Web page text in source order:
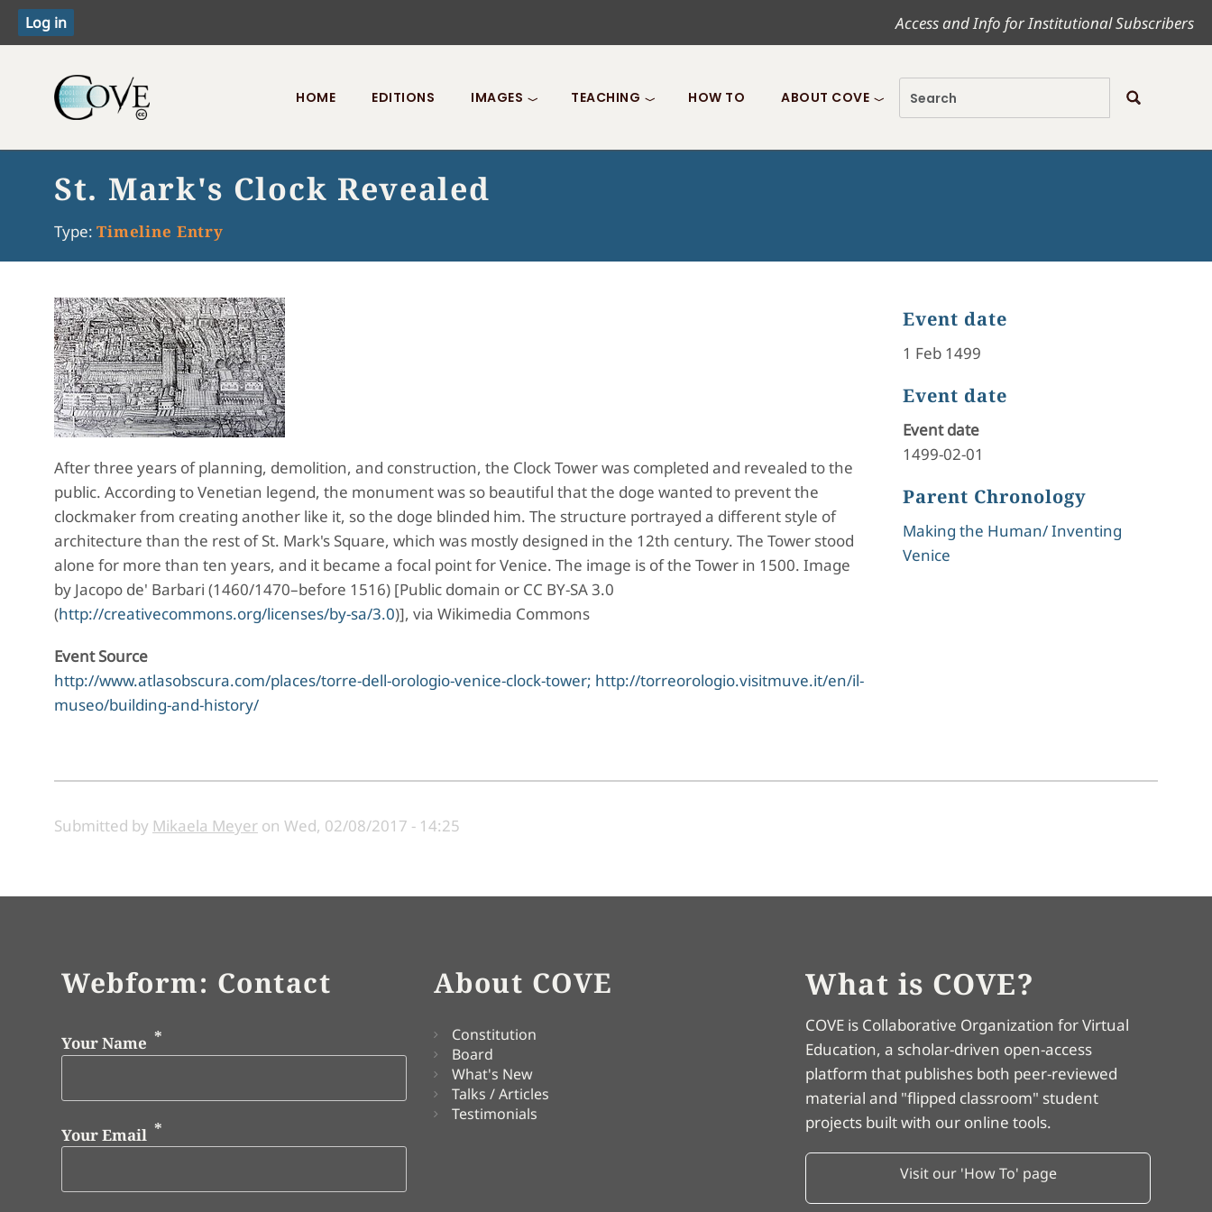
Access and Info for Institutional Subscribers
Toggle menu
HOME EDITIONS IMAGES TEACHING HOW TO ABOUT COVE
St. Mark's Clock Revealed
Type: Timeline Entry
After three years of planning, demolition, and construction, the Clock Tower was completed and revealed to the
public. According to Venetian legend, the monument was so beautiful that the doge wanted to prevent the
clockmaker from creating another like it, so the doge blinded him. The structure portrayed a different style of
architecture than the rest of St. Mark's Square, which was mostly designed in the 12th century. The Tower stood
alone for more than ten years, and it became a focal point for Venice. The image is of the Tower in 1500. Image
by Jacopo de' Barbari (1460/1470–before 1516) [Public domain or CC BY-SA 3.0
(http://creativecommons.org/licenses/by-sa/3.0)], via Wikimedia Commons
Event Source
http://www.atlasobscura.com/places/torre-dell-orologio-venice-clock-tower; http://torreorologio.visitmuve.it/en/il-
museo/building-and-history/
Event date
1 Feb 1499
Event date
Event date
1499-02-01
Parent Chronology
Making the Human/ Inventing
Venice
Submitted by Mikaela Meyer on Wed, 02/08/2017 - 14:25
Webform: Contact
Your Name
Your Email
About COVE
Constitution
Board
What's New
Talks / Articles
Testimonials
What is COVE?
COVE is Collaborative Organization for Virtual
Education, a scholar-driven open-access
platform that publishes both peer-reviewed
material and "flipped classroom" student
projects built with our online tools.
Visit our 'How To' page